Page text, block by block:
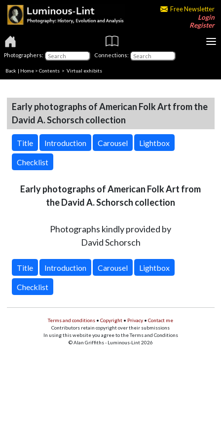
Free Newsletter
Login
Register
Photographers: Connections:
Back | Home > Contents > Virtual exhibits
Early photographs of American Folk Art from the
David A. Schorsch collection
Title Introduction Carousel Lightbox
Checklist
Early photographs of American Folk Art from
the David A. Schorsch collection
Photographs kindly provided by
David Schorsch
Title Introduction Carousel Lightbox
Checklist
Terms and conditions • Copyright • Privacy • Contact me
Contributors retain copyright over their submissions
In using this website you agree to the Terms and Conditions
© Alan Griffiths - Luminous-Lint 2026